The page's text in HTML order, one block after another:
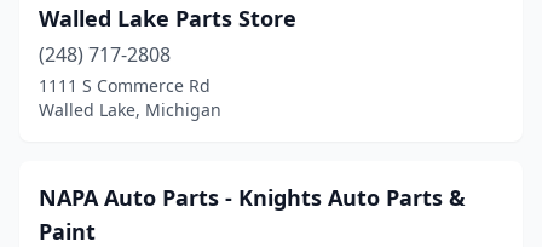
Walled Lake Parts Store
(248) 717-2808
1111 S Commerce Rd
Walled Lake, Michigan
NAPA Auto Parts - Knights Auto Parts &
Paint